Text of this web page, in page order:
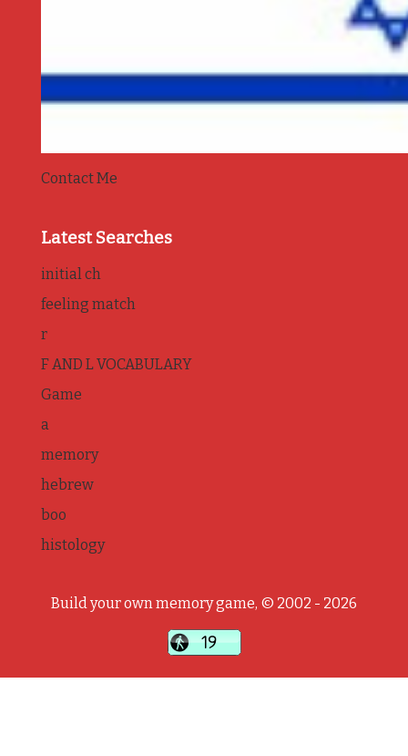
Contact Me
Latest Searches
initial ch
feeling match
r
F AND L VOCABULARY
Game
a
memory
hebrew
boo
histology
Build your own memory game, © 2002 - 2026